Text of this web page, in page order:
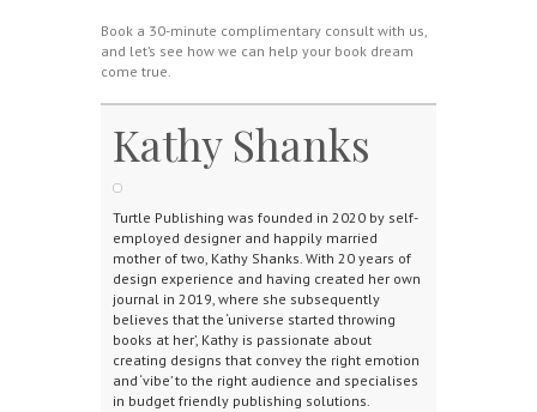
Book a 30-minute complimentary consult with us,
and let’s see how we can help your book dream
come true.
Kathy Shanks
Turtle Publishing was founded in 2020 by self-
employed designer and happily married
mother of two, Kathy Shanks. With 20 years of
design experience and having created her own
journal in 2019, where she subsequently
believes that the ‘universe started throwing
books at her’, Kathy is passionate about
creating designs that convey the right emotion
and ‘vibe’ to the right audience and specialises
in budget friendly publishing solutions.